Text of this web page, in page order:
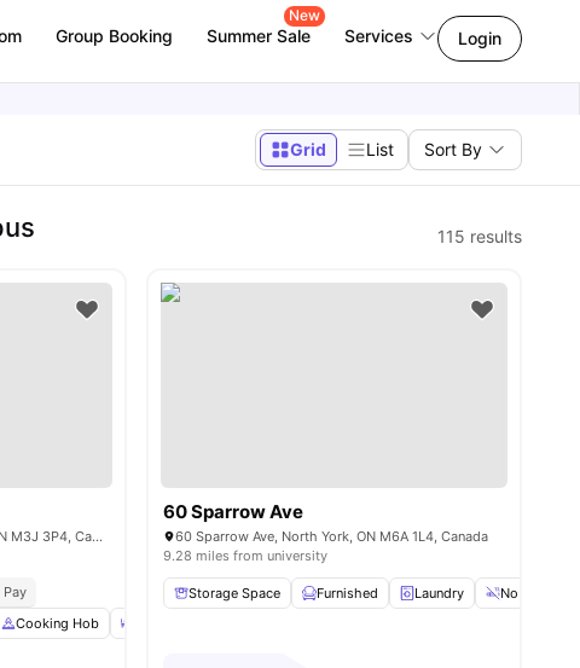
Group Booking Summer Sale
New
Services Login
Grid List Sort By
115 results
all16amenities
3 Herzberg Gardens, North York, ON M3J 3P4, Canada
Cooking Hob
60 Sparrow Ave
60 Sparrow Ave, North York, ON M6A 1L4, Canada
9.28 miles from university
Storage Space Furnished Laundry No Smoking